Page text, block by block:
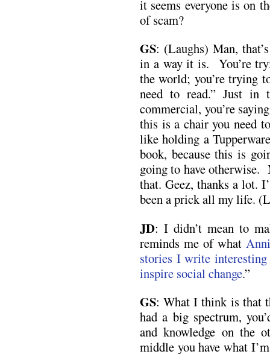
it seems everyone is on
of scam?
GS: (Laughs) Man,
in a way it is. You’re
the world; you’re trying
need to read.” Just
commercial, you’re
this is a chair you need
like holding a
book, because this is
going to have otherwise.
that. Geez, thanks a lot.
been a prick all my life.
JD: I didn’t mean to
reminds me of what
stories I write
inspire social change.”
GS: What I think is that
had a big spectrum,
and knowledge on the
middle you have what